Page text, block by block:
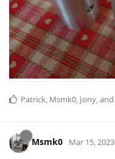
Patrick Msmk0 Jony , and
Msmk0 Mar 15, 2023